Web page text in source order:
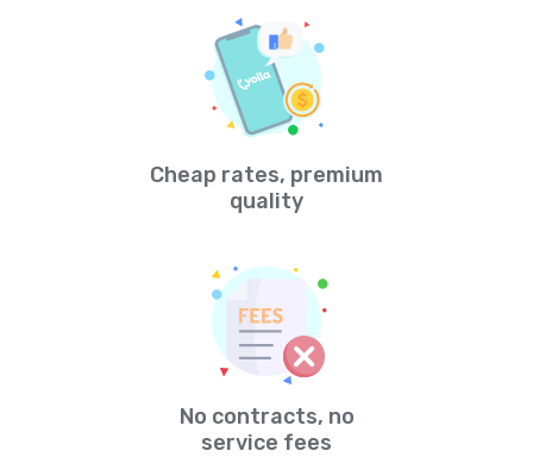
Cheap rates, premium
quality
No contracts, no
service fees